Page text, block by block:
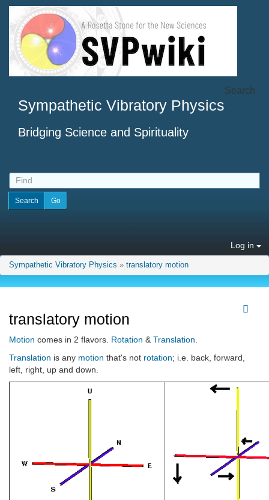
Sympathetic Vibratory Physics
Bridging Science and Spirituality
Search
Log in
Sympathetic Vibratory Physics » translatory motion
translatory motion
Motion comes in 2 flavors. Rotation & Translation
Translation is any motion that's not rotation; i.e. back, forward,
left, right, up and down.